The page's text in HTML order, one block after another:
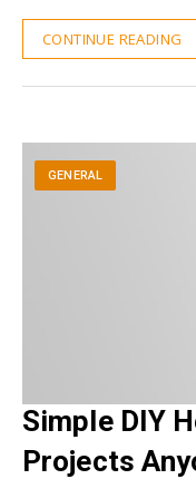
CONTINUE READING
GENERAL
Simple DIY
Projects